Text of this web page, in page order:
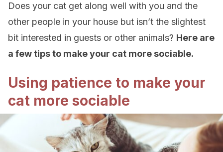
Does your cat get along well with you and the
other people in your house but isn’t the slightest
bit interested in guests or other animals? Here are
a few tips to make your cat more sociable.
Using patience to make your
cat more sociable